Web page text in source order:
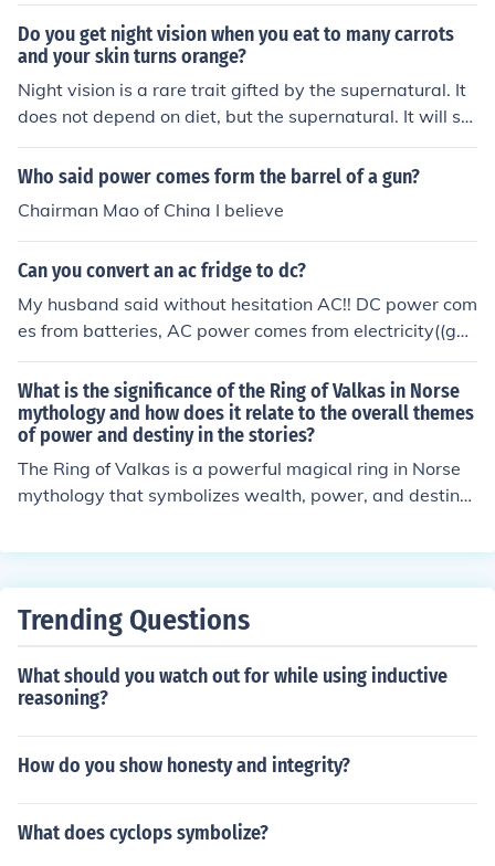
this point.
Do you get night vision when you eat to many carrots
and your skin turns orange?
Night vision is a rare trait gifted by the supernatural. It
does not depend on diet, but the supernatural. It will se
e the possession of rare qualities possessed by one. As
Uncle Ben said, "with great power comes great respons
er good of the world and its citizens will be rewarded. If
you personally want night vision, you will have to do gr
eat deeds t earn the respect of the supernatural. Its upt
o you.
Who said power comes form the barrel of a gun?
Chairman Mao of China I believe
Can you convert an ac fridge to dc?
My husband said without hesitation AC!! DC power com
es from batteries, AC power comes from electricity((gen
erating power))....
What is the significance of the Ring of Valkas in Norse
mythology and how does it relate to the overall themes
of power and destiny in the stories?
The Ring of Valkas is a powerful magical ring in Norse
mythology that symbolizes wealth, power, and destiny.
hem the ability to shape their own destiny. The ring is of
ess great power also have the ability to control their ow
h power comes responsibility and the potential to shap
e one's own future.
Trending Questions
What should you watch out for while using inductive
reasoning?
How do you show honesty and integrity?
What does cyclops symbolize?